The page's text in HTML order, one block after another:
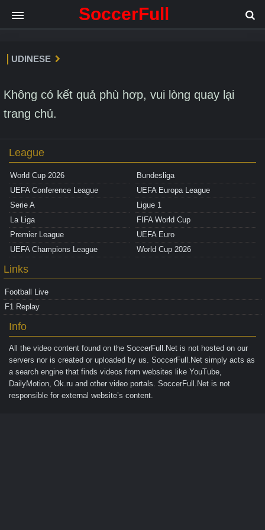
SoccerFull
UDINESE
Không có kết quả phù hơp, vui lòng quay lại
trang chủ.
League
World Cup 2026
Bundesliga
UEFA Conference League
UEFA Europa League
Serie A
Ligue 1
La Liga
FIFA World Cup
Premier League
UEFA Euro
UEFA Champions League
World Cup 2026
Links
Football Live
F1 Replay
Info
All the video content found on the SoccerFull.Net is not hosted on our
servers nor is created or uploaded by us. SoccerFull.Net simply acts as
a search engine that finds videos from websites like YouTube,
DailyMotion, Ok.ru and other video portals. SoccerFull.Net is not
responsible for external website’s content.